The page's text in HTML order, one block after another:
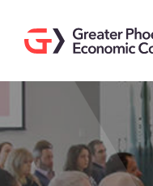
Doing Business Here
Industries & Operations
Living Here